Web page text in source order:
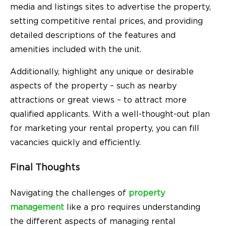
media and listings sites to advertise the property,
setting competitive rental prices, and providing
detailed descriptions of the features and
amenities included with the unit.
Additionally, highlight any unique or desirable
aspects of the property – such as nearby
attractions or great views – to attract more
qualified applicants. With a well-thought-out plan
for marketing your rental property, you can fill
vacancies quickly and efficiently.
Final Thoughts
Navigating the challenges of property
management like a pro requires understanding
the different aspects of managing rental